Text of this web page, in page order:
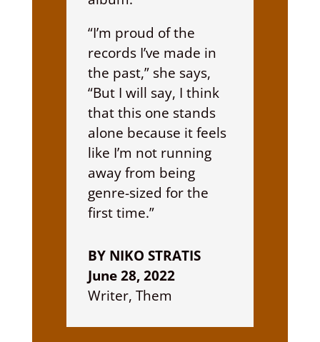
“I’m proud of the
records I’ve made in
the past,” she says,
“But I will say, I think
that this one stands
alone because it feels
like I’m not running
away from being
genre-sized for the
first time.”
BY NIKO STRATIS
June 28, 2022
Writer, Them